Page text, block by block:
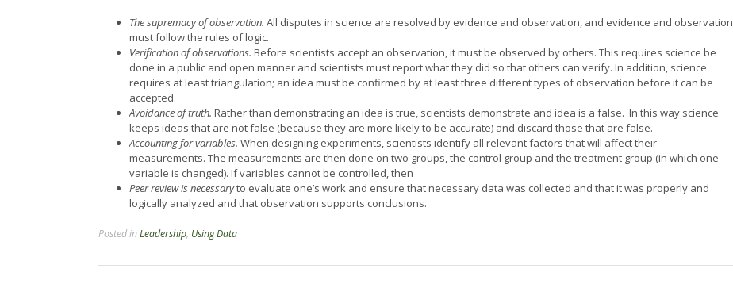
The supremacy of observation. All disputes in science are resolved by evidence and observation, and evidence and observation
must follow the rules of logic.
Verification of observations. Before scientists accept an observation, it must be observed by others. This requires science be
done in a public and open manner and scientists must report what they did so that others can verify. In addition, science
requires at least triangulation; an idea must be confirmed by at least three different types of observation before it can be
accepted.
Avoidance of truth. Rather than demonstrating an idea is true, scientists demonstrate and idea is a false. In this way science
keeps ideas that are not false (because they are more likely to be accurate) and discard those that are false.
Accounting for variables. When designing experiments, scientists identify all relevant factors that will affect their
measurements. The measurements are then done on two groups, the control group and the treatment group (in which one
variable is changed). If variables cannot be controlled, then
Peer review is necessaryto evaluate one’s work and ensure that necessary data was collected and that it was properly and
logically analyzed and that observation supports conclusions.
Posted inLeadership, Using Data